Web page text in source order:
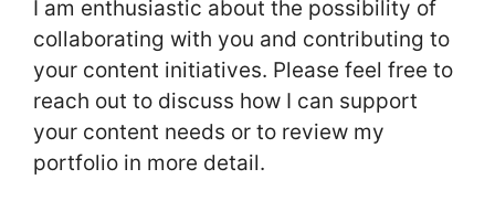
I am enthusiastic about the possibility of
collaborating with you and contributing to
your content initiatives. Please feel free to
reach out to discuss how I can support
your content needs or to review my
portfolio in more detail.